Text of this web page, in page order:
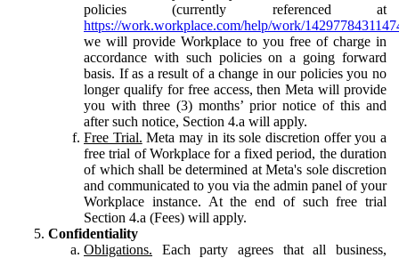
policies (currently referenced at
https://work.workplace.com/help/work/
we will provide Workplace to you free of charge in
accordance with such policies on a going forward
basis. If as a result of a change in our policies you no
longer qualify for free access, then Meta will provide
you with three (3) months’ prior notice of this and
after such notice, Section 4.a will apply.
Free Trial. Meta may in its sole discretion offer you a
free trial of Workplace for a fixed period, the duration
of which shall be determined at Meta's sole discretion
and communicated to you via the admin panel of your
Workplace instance. At the end of such free trial
Section 4.a (Fees) will apply.
Confidentiality
Obligations. Each party agrees that all business,